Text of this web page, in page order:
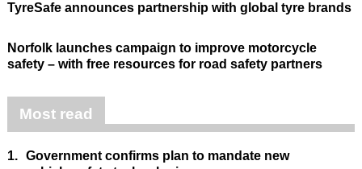
TyreSafe announces partnership with global tyre brands
Norfolk launches campaign to improve motorcycle
safety – with free resources for road safety partners
Most read
1. Government confirms plan to mandate new